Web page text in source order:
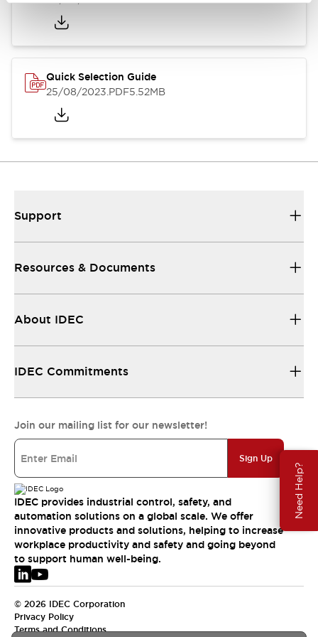
Need Help?
Quick Selection Guide
25/08/2023.PDF5.52MB
Support
Resources & Documents
About IDEC
IDEC Commitments
Join our mailing list for our newsletter!
Sign Up
IDEC provides industrial control, safety, and
automation solutions on a global scale. We offer
innovative products and solutions, helping to increase
workplace productivity and safety and going beyond
to support human well-being.
© 2026 IDEC Corporation
Privacy Policy
Terms and Conditions